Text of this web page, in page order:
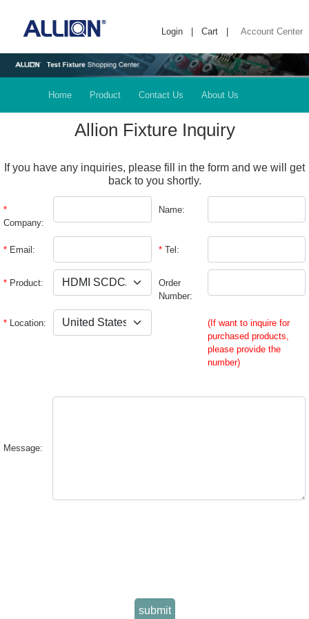
Login Cart Account Center
Home Product Contact Us About Us
Allion Fixture Inquiry
If you have any inquiries, please fill in the form and we will get
back to you shortly.
*
Company:
Name:
* Email: * Tel:
* Product:
Order
Number:
* Location:
(If want to inquire for
purchased products,
please provide the
number)
Message:
submit